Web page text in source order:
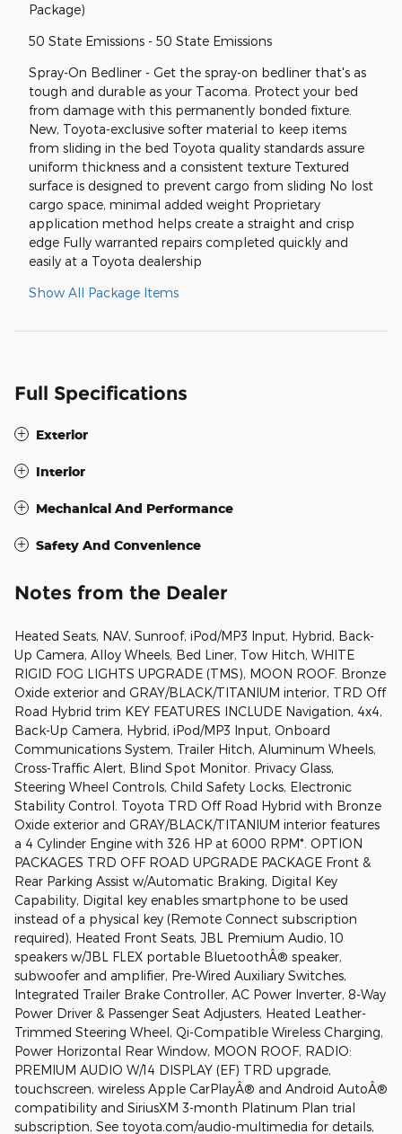
Package)
50 State Emissions - 50 State Emissions
Spray-On Bedliner - Get the spray-on bedliner that's as
tough and durable as your Tacoma. Protect your bed
from damage with this permanently bonded fixture.
New, Toyota-exclusive softer material to keep items
from sliding in the bed Toyota quality standards assure
uniform thickness and a consistent texture Textured
surface is designed to prevent cargo from sliding No lost
cargo space, minimal added weight Proprietary
application method helps create a straight and crisp
edge Fully warranted repairs completed quickly and
easily at a Toyota dealership
Show All Package Items
Full Specifications
Exterior
Interior
Mechanical And Performance
Safety And Convenience
Notes from the Dealer
Heated Seats, NAV, Sunroof, iPod/MP3 Input, Hybrid, Back-
Up Camera, Alloy Wheels, Bed Liner, Tow Hitch, WHITE
RIGID FOG LIGHTS UPGRADE (TMS), MOON ROOF. Bronze
Oxide exterior and GRAY/BLACK/TITANIUM interior, TRD Off
Road Hybrid trim KEY FEATURES INCLUDE Navigation, 4x4,
Back-Up Camera, Hybrid, iPod/MP3 Input, Onboard
Communications System, Trailer Hitch, Aluminum Wheels,
Cross-Traffic Alert, Blind Spot Monitor. Privacy Glass,
Steering Wheel Controls, Child Safety Locks, Electronic
Stability Control. Toyota TRD Off Road Hybrid with Bronze
Oxide exterior and GRAY/BLACK/TITANIUM interior features
a 4 Cylinder Engine with 326 HP at 6000 RPM*. OPTION
PACKAGES TRD OFF ROAD UPGRADE PACKAGE Front &
Rear Parking Assist w/Automatic Braking, Digital Key
Capability, Digital key enables smartphone to be used
instead of a physical key (Remote Connect subscription
required), Heated Front Seats, JBL Premium Audio, 10
speakers w/JBL FLEX portable BluetoothÂ® speaker,
subwoofer and amplifier, Pre-Wired Auxiliary Switches,
Integrated Trailer Brake Controller, AC Power Inverter, 8-Way
Power Driver & Passenger Seat Adjusters, Heated Leather-
Trimmed Steering Wheel, Qi-Compatible Wireless Charging,
Power Horizontal Rear Window, MOON ROOF, RADIO:
PREMIUM AUDIO W/14 DISPLAY (EF) TRD upgrade,
touchscreen, wireless Apple CarPlayÂ® and Android AutoÂ®
compatibility and SiriusXM 3-month Platinum Plan trial
subscription, See toyota.com/audio-multimedia for details,